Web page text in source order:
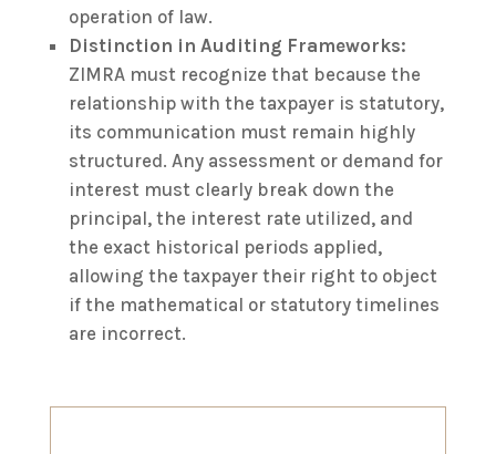
operation of law.
Distinction in Auditing Frameworks:
ZIMRA must recognize that because the
relationship with the taxpayer is statutory,
its communication must remain highly
structured. Any assessment or demand for
interest must clearly break down the
principal, the interest rate utilized, and
the exact historical periods applied,
allowing the taxpayer their right to object
if the mathematical or statutory timelines
are incorrect.